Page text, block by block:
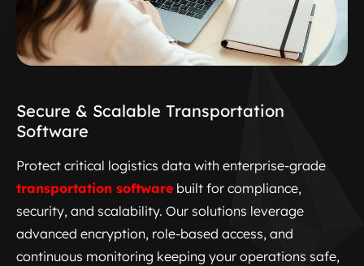
Secure & Scalable Transportation
Software
Protect critical logistics data with enterprise-grade
transportation software built for compliance,
security, and scalability. Our solutions leverage
advanced encryption, role-based access, and
continuous monitoring keeping your operations safe,